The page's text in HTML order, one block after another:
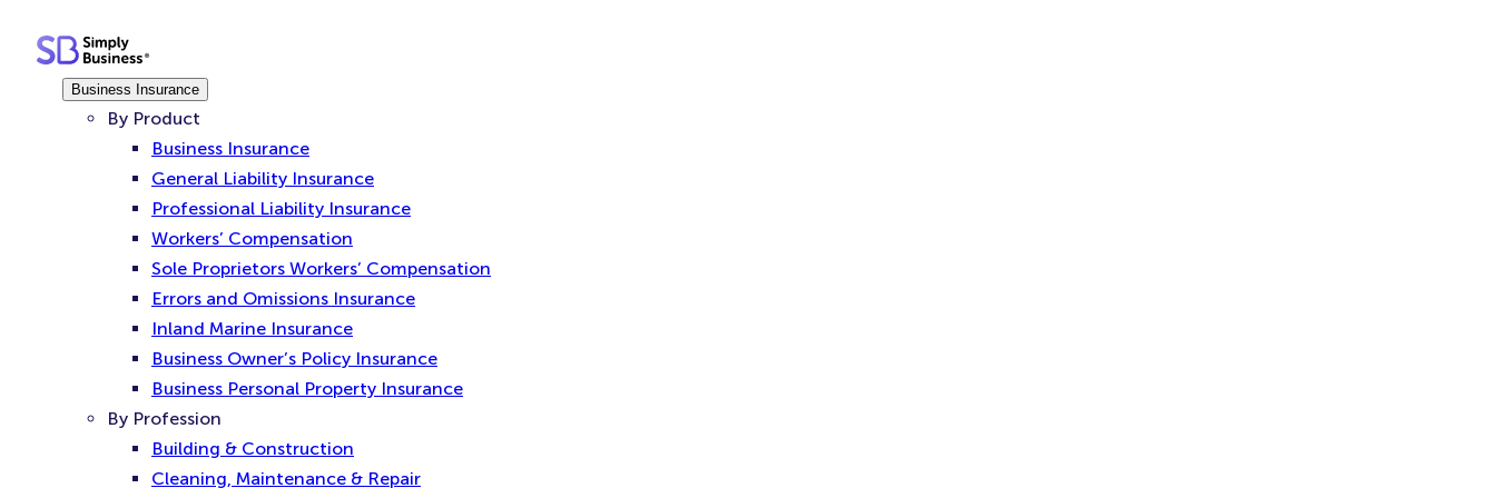
contentBusiness Insurance
By Product
Business Insurance
General Liability Insurance
Professional Liability Insurance
Workers’ Compensation
Sole Proprietors Workers’ Compensation
Errors and Omissions Insurance
Inland Marine Insurance
Business Owner’s Policy Insurance
Business Personal Property Insurance
By Profession
Building & Construction
Cleaning, Maintenance & Repair